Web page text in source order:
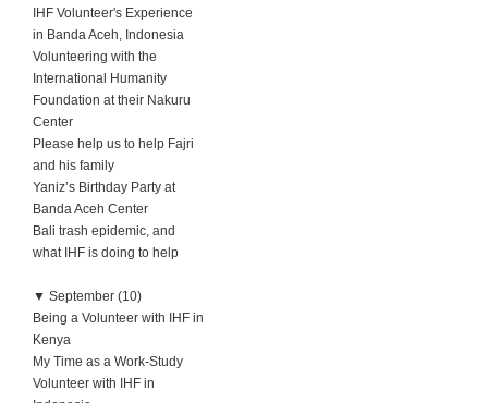
IHF Volunteer's Experience
in Banda Aceh, Indonesia
Volunteering with the
International Humanity
Foundation at their Nakuru
Center
Please help us to help Fajri
and his family
Yaniz’s Birthday Party at
Banda Aceh Center
Bali trash epidemic, and
what IHF is doing to help
▼ September (10)
Being a Volunteer with IHF in
Kenya
My Time as a Work-Study
Volunteer with IHF in